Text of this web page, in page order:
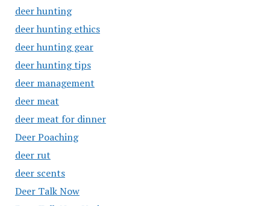
deer hunting
deer hunting ethics
deer hunting gear
deer hunting tips
deer management
deer meat
deer meat for dinner
Deer Poaching
deer rut
deer scents
Deer Talk Now